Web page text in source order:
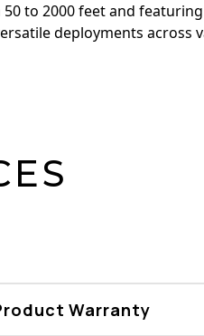
to 2000 feet and
deployments across
Warranty